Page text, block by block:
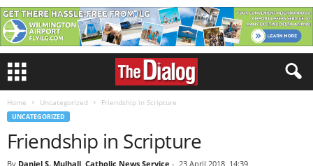
Home Uncategorized Friendship in Scripture
UNCATEGORIZED
Friendship in Scripture
By Daniel S. Mulhall, Catholic News Service - 23 April 2018, 14:39